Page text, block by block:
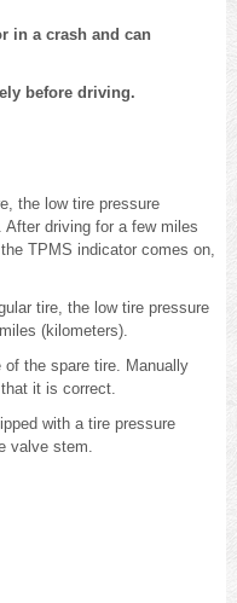
in a crash and can
before driving.
the low tire pressure
driving for a few miles
TPMS indicator comes on,
tire, the low tire pressure
(kilometers).
the spare tire. Manually
it is correct.
with a tire pressure
valve stem.